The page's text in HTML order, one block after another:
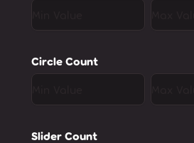
Circle Count
Slider Count